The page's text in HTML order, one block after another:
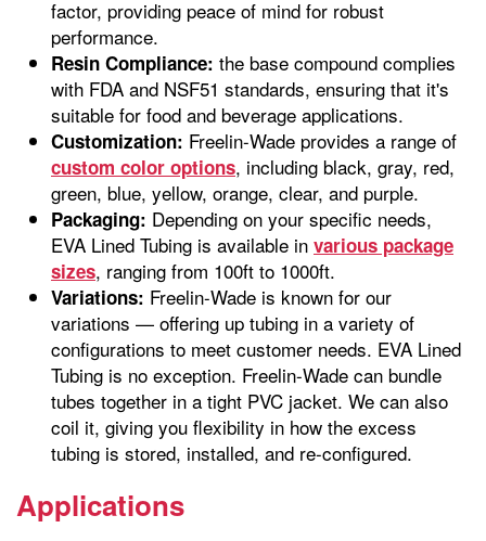
factor, providing peace of mind for robust
performance.
Resin Compliance: the base compound complies
with FDA and NSF51 standards, ensuring that it's
suitable for food and beverage applications.
Customization: Freelin-Wade provides a range of
custom color options, including black, gray, red,
green, blue, yellow, orange, clear, and purple.
Packaging: Depending on your specific needs,
EVA Lined Tubing is available in various package
sizes, ranging from 100ft to 1000ft.
Variations: Freelin-Wade is known for our
variations — offering up tubing in a variety of
configurations to meet customer needs. EVA Lined
Tubing is no exception. Freelin-Wade can bundle
tubes together in a tight PVC jacket. We can also
coil it, giving you flexibility in how the excess
tubing is stored, installed, and re-configured.
Applications